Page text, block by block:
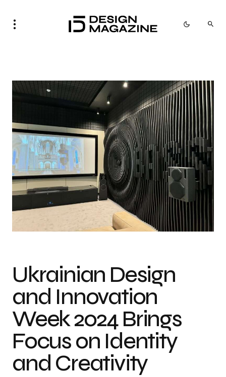
Ukrainian Design
and Innovation
Week 2024 Brings
Focus on Identity
and Creativity